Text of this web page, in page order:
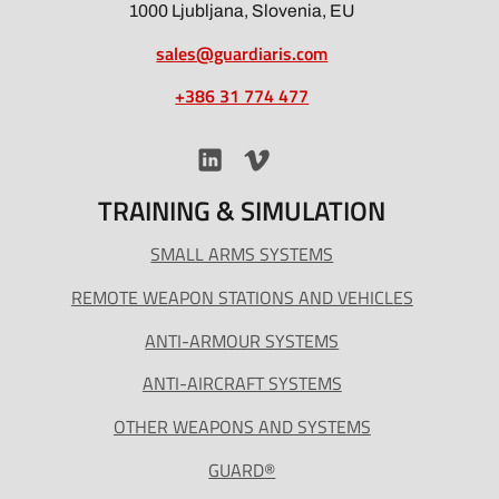
1000 Ljubljana, Slovenia, EU
sales@guardiaris.com
+386 31 774 477
TRAINING & SIMULATION
SMALL ARMS SYSTEMS
REMOTE WEAPON STATIONS AND VEHICLES
ANTI-ARMOUR SYSTEMS
ANTI-AIRCRAFT SYSTEMS
OTHER WEAPONS AND SYSTEMS
GUARD®